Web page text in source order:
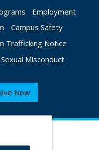
Employment
Campus Safety
Trafficking Notice
Misconduct
Now